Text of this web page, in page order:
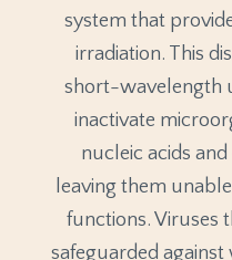
system that
irradiation. This
short-wavelength
inactivate
nucleic acids
leaving them
functions. Viruses
safeguarded against